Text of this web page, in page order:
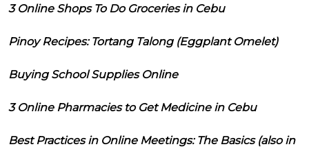
3 Online Shops To Do Groceries in Cebu
Pinoy Recipes: Tortang Talong (Eggplant Omelet)
Buying School Supplies Online
3 Online Pharmacies to Get Medicine in Cebu
Best Practices in Online Meetings: The Basics (also in